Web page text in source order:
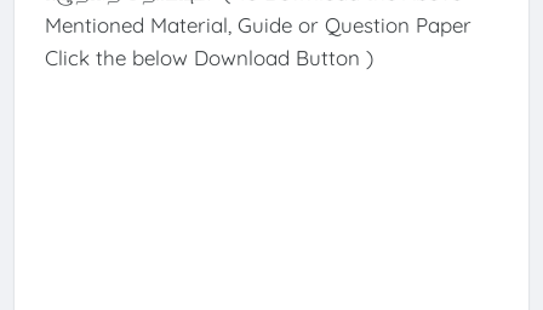
Mentioned Material, Guide or Question Paper
Click the below Download Button )